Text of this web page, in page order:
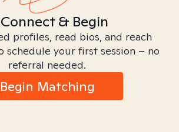
& Begin
profiles, read bios, and reach
your first session – no
referral needed.
Begin Matching